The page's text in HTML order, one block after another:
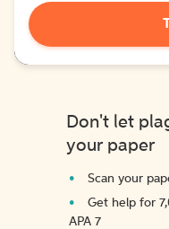
Don't let
your paper
Scan your
Get help for
APA 7